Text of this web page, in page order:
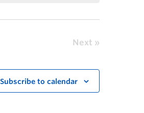
Next
Subscribe to calendar